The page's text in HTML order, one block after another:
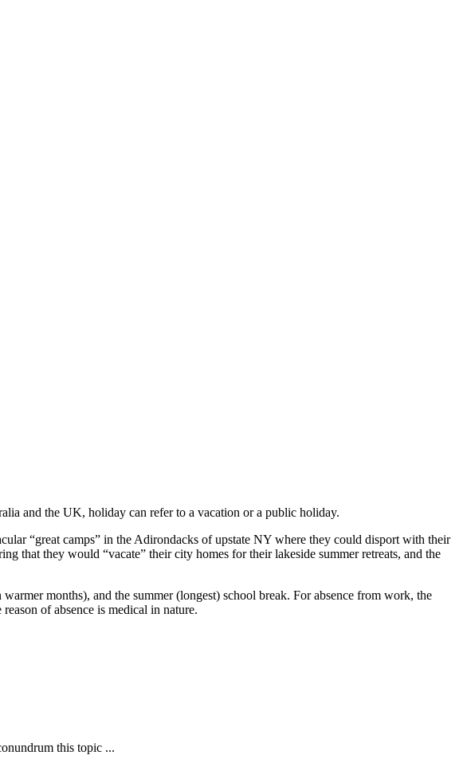
and the UK, holiday can refer to a vacation or a public holiday.
“great camps” in the Adirondacks of upstate NY where they could disport with their
they would “vacate” their city homes for their lakeside summer retreats, and the
months), and the summer (longest) school break. For absence from work, the
of absence is medical in nature.
this topic ...